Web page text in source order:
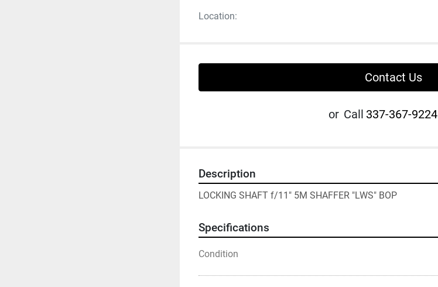
Location:
Contact Us
or Call 337-367-9224
Description
LOCKING SHAFT f/11" 5M SHAFFER "LWS" BOP
Specifications
Condition